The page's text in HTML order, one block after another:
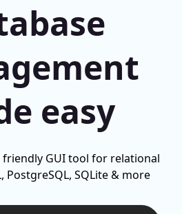
easy
GUI tool for relational
PostgreSQL, SQLite & more